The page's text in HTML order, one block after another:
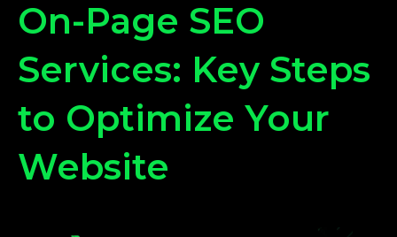
On-Page SEO
Services: Key Steps
to Optimize Your
Website